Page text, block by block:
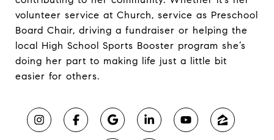
volunteer service at Church, service as Preschool
Board Chair, driving a fundraiser or helping the
local High School Sports Booster program she’s
doing her part to making life just a little bit
easier for others.